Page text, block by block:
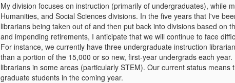
My division focuses on instruction (primarily of undergraduates), while
Humanities, and Social Sciences divisions. In the five years that I've
librarians being taken out of and then put back into divisions based on
and impending retirements, I anticipate that we will continue to face
For instance, we currently have three undergraduate instruction
than a portion of the 15,000 or so new, first-year undergrads each
librarians in some areas (particularly STEM). Our current status
graduate students in the coming year.